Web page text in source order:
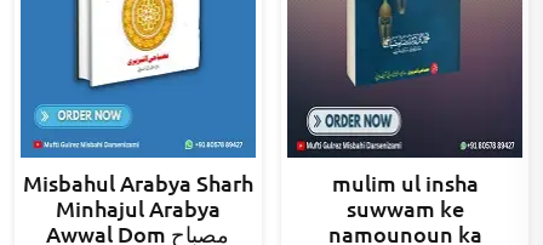
Misbahul Arabya Sharh
Minhajul Arabya
Awwal Dom مصباح
mulim ul insha
suwwam ke
namounoun ka